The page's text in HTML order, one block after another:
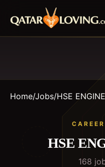
Home/Jobs/HSE
HSE
168